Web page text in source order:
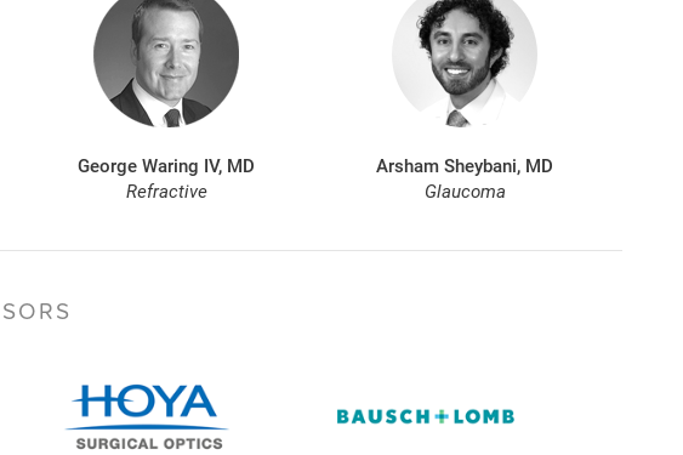
George Waring IV, MD
Refractive
Arsham Sheybani, MD
Glaucoma